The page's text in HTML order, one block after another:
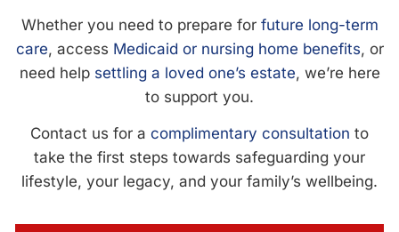
Whether you need to prepare for future long-term
care, access Medicaid or nursing home benefits, or
need help settling a loved one’s estate, we’re here
to support you.
Contact us for a complimentary consultation to
take the first steps towards safeguarding your
lifestyle, your legacy, and your family’s wellbeing.